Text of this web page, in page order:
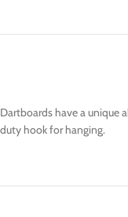
Dartboards have a unique
duty hook for hanging.